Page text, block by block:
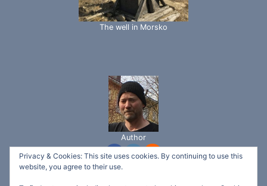
The well in Morsko
Author
Privacy & Cookies: This site uses cookies. By continuing to use this
website, you agree to their use.